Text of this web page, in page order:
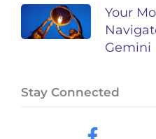
Your
Gemini
Stay Connected